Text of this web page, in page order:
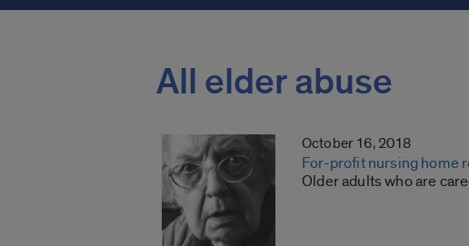
All elder abuse
October 16, 2018
For-profit nursing home
Older adults who are